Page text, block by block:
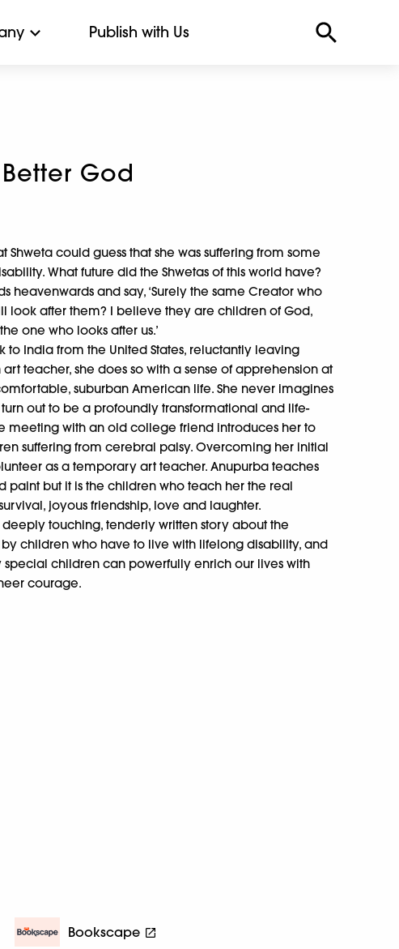
Publish with Us
God
could guess that she was suffering from some
What future did the Shwetas of this world have?
heavenwards and say, ‘Surely the same Creator who
look after them? I believe they are children of God,
one who looks after us.’
to India from the United States, reluctantly leaving
teacher, she does so with a sense of apprehension at
suburban American life. She never imagines
out to be a profoundly transformational and life-
meeting with an old college friend introduces her to
suffering from cerebral palsy. Overcoming her initial
as a temporary art teacher. Anupurba teaches
paint but it is the children who teach her the real
joyous friendship, love and laughter.
touching, tenderly written story about the
children who have to live with lifelong disability, and
special children can powerfully enrich our lives with
courage.
Bookscape